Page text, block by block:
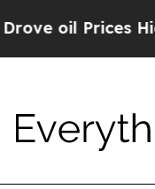
Higher,